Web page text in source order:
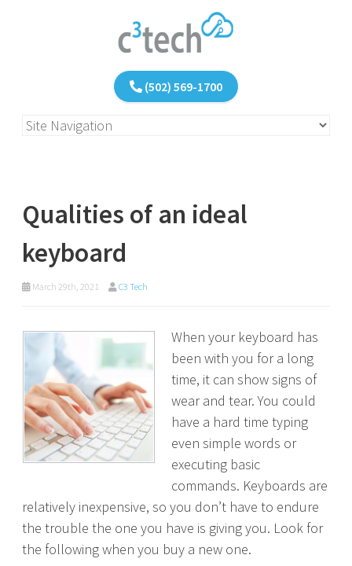
(502) 569-1700
Qualities of an ideal
keyboard
March 29th, 2021 C3 Tech
When your keyboard has
been with you for a long
time, it can show signs of
wear and tear. You could
have a hard time typing
even simple words or
executing basic
commands. Keyboards are
relatively inexpensive, so you don’t have to endure
the trouble the one you have is giving you. Look for
the following when you buy a new one.